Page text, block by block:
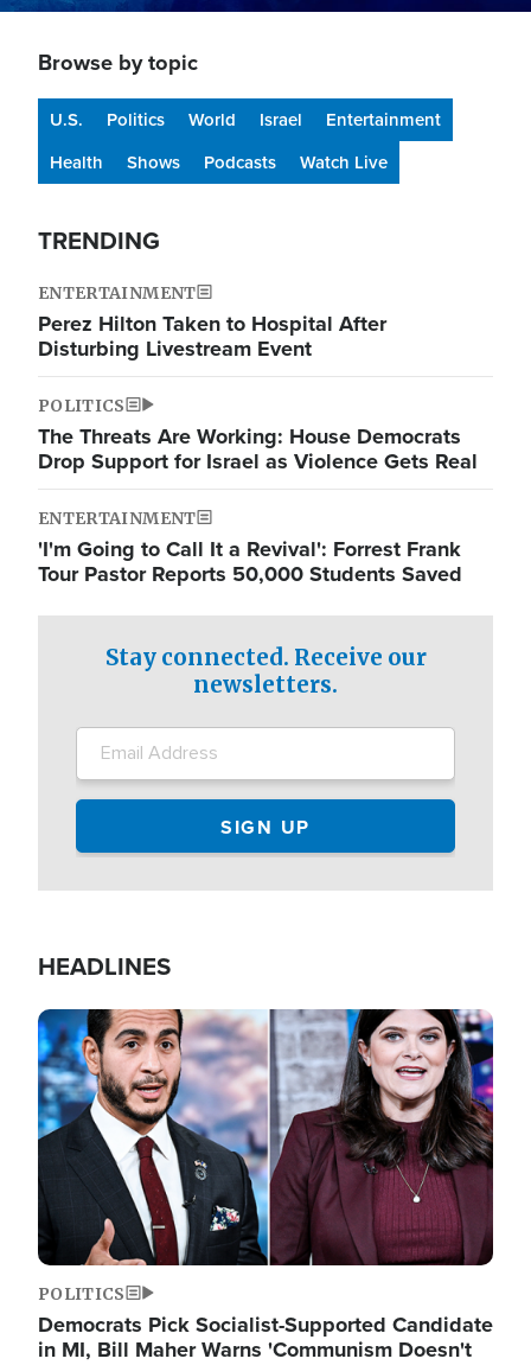
Browse by topic
U.S. Politics World Israel
Entertainment
Health
Shows Podcasts Watch Live
TRENDING
ENTERTAINMENT
Perez Hilton Taken to Hospital After
Disturbing Livestream Event
POLITICS
The Threats Are Working: House Democrats
Drop Support for Israel as Violence Gets Real
ENTERTAINMENT
'I'm Going to Call It a Revival': Forrest Frank
Tour Pastor Reports 50,000 Students Saved
Stay connected. Receive our
newsletters.
HEADLINES
Image
POLITICS
Democrats Pick Socialist-Supported Candidate
in MI, Bill Maher Warns 'Communism Doesn't